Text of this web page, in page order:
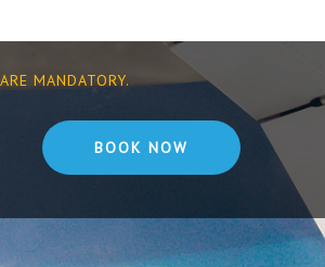
MANDATORY.
BOOK NOW